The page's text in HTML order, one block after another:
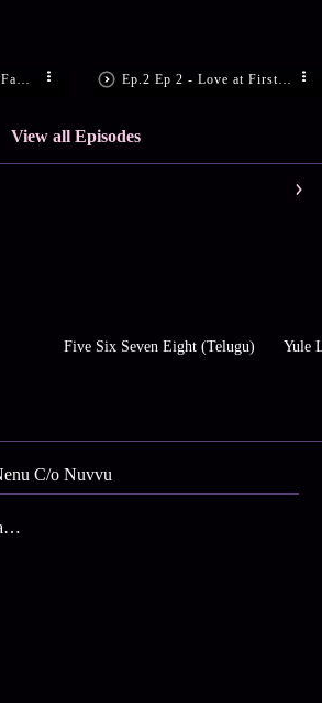
View all Episodes
Five Six Seven Eight (Telugu) Yule
C/o Nuvvu
Trending On Tata Play Binge